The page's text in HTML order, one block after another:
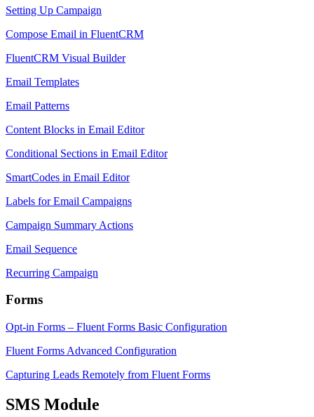
Setting Up Campaign
Compose Email in FluentCRM
FluentCRM Visual Builder
Email Templates
Email Patterns
Content Blocks in Email Editor
Conditional Sections in Email Editor
SmartCodes in Email Editor
Labels for Email Campaigns
Campaign Summary Actions
Email Sequence
Recurring Campaign
Forms
Opt-in Forms – Fluent Forms Basic Configuration
Fluent Forms Advanced Configuration
Capturing Leads Remotely from Fluent Forms
SMS Module